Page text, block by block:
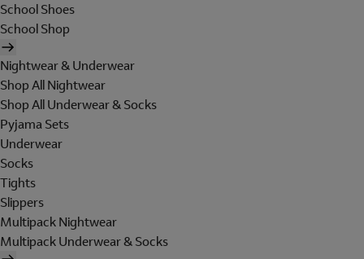
School Shoes
School Shop
Nightwear & Underwear
Shop All Nightwear
Shop All Underwear & Socks
Pyjama Sets
Underwear
Socks
Tights
Slippers
Multipack Nightwear
Multipack Underwear & Socks